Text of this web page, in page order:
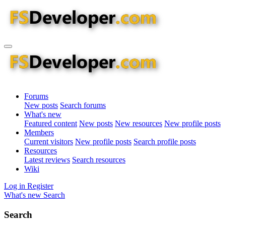
Forums
New posts Search forums
What's new
Featured content New posts New resources New profile posts
Members
Current visitors New profile posts Search profile posts
Resources
Latest reviews Search resources
Wiki
Log in Register
What's new Search
Search